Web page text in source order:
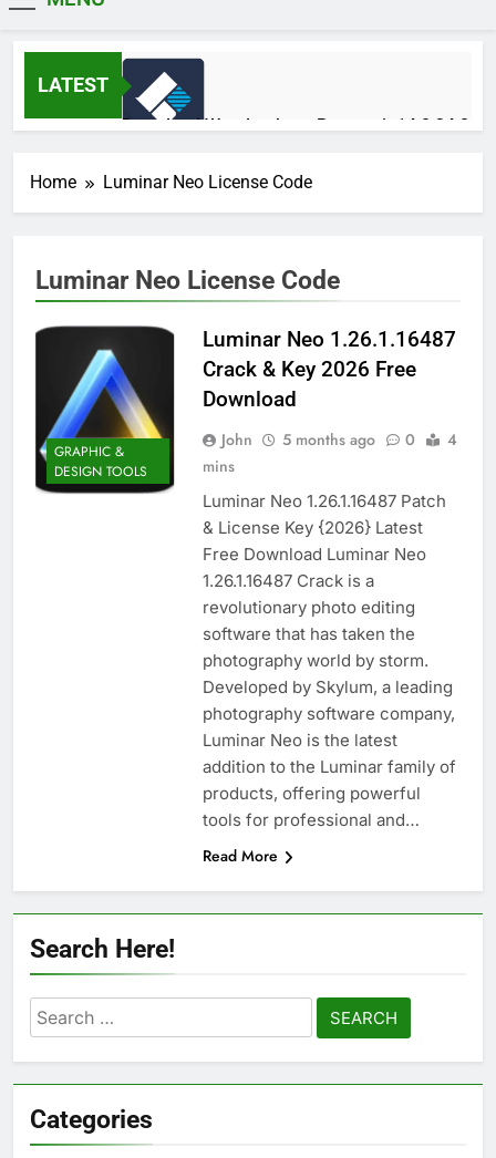
LATEST
Download Wondershare Recoverit 14.0.34.2
14 Hours Ago
Activated Free Download
15 Hours Ago
Broadgun pdfMachine Ultimate 20.61 Full
Version Download
2 Days Ago
n-Track Studio Suite 10.3.1.10978 Cracked
[Latest] Download
Markdown Monster 4.5.0.6 Full Version +
Crack [2026] Download
WinCatalog 2026.3.1.805 Full Download
202608010610 Patch Download
Blackmagic Design Fusion Studio 21.0.4
DaVinci Resolve Studio 21.0.4 Crack Full
Download
Home Luminar Neo License Code
Luminar Neo License Code
GRAPHIC &
DESIGN TOOLS
Luminar Neo 1.26.1.16487
Crack & Key 2026 Free
Download
John 5 months ago 0
4
mins
Luminar Neo 1.26.1.16487 Patch
& License Key {2026} Latest
Free Download Luminar Neo
1.26.1.16487 Crack is a
revolutionary photo editing
software that has taken the
photography world by storm.
Developed by Skylum, a leading
photography software company,
Luminar Neo is the latest
addition to the Luminar family of
products, offering powerful
tools for professional and…
Read More
Search Here!
Search
for:
Categories